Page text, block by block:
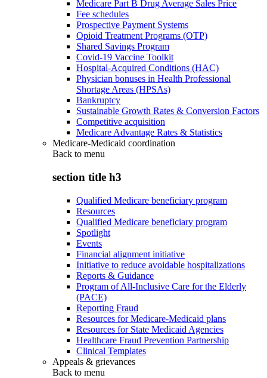
Medicare Part B Drug Average Sales Price
Fee schedules
Prospective Payment Systems
Opioid Treatment Programs (OTP)
Shared Savings Program
Covid-19 Vaccine Toolkit
Hospital-Acquired Conditions (HAC)
Physician bonuses in Health Professional
Shortage Areas (HPSAs)
Bankruptcy
Sustainable Growth Rates & Conversion Factors
Competitive acquisition
Medicare Advantage Rates & Statistics
Medicare-Medicaid coordination
Back to menu
section title h3
Qualified Medicare beneficiary program
Resources
Qualified Medicare beneficiary program
Spotlight
Events
Financial alignment initiative
Initiative to reduce avoidable hospitalizations
Reports & Guidance
Program of All-Inclusive Care for the Elderly
(PACE)
Reporting Fraud
Resources for Medicare-Medicaid plans
Resources for State Medicaid Agencies
Healthcare Fraud Prevention Partnership
Clinical Templates
Appeals & grievances
Back to menu